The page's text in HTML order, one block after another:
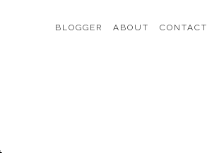
BLOGGER ABOUT CONTACT